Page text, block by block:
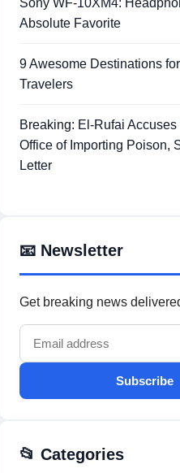
Sony WF-10XM4:
Absolute Favorite
9 Awesome Destinations
Travelers
Breaking: El-Rufai Accuses
Office of Importing Poison,
Letter
📧 Newsletter
Get breaking news
Subscribe
📂 Categories